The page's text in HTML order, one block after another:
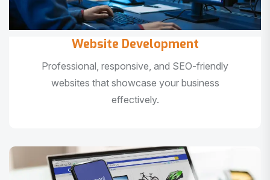
Website Development
Professional, responsive, and SEO-friendly
websites that showcase your business
effectively.